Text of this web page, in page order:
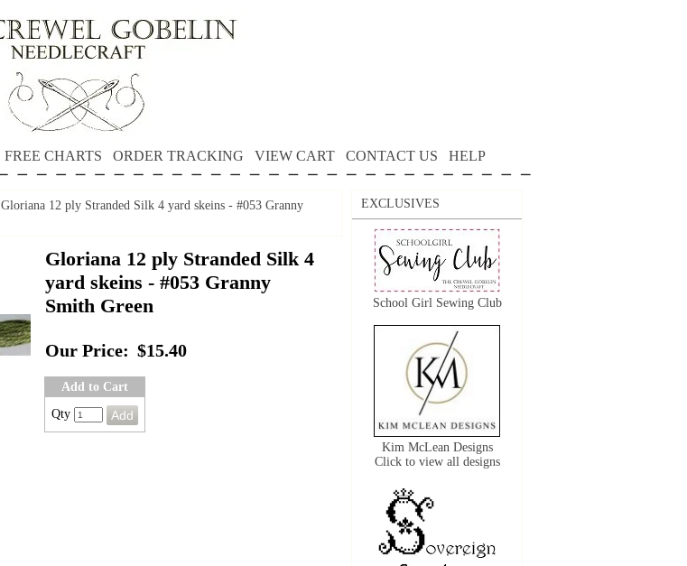
FREE CHARTS ORDER TRACKING VIEW CART CONTACT US HELP
Gloriana 12 ply Stranded Silk 4 yard skeins - #053 Granny
Gloriana 12 ply Stranded Silk 4
yard skeins - #053 Granny
Smith Green
Our Price: $15.40
Add to Cart
Qty
EXCLUSIVES
School Girl Sewing Club
Kim McLean Designs
Click to view all designs